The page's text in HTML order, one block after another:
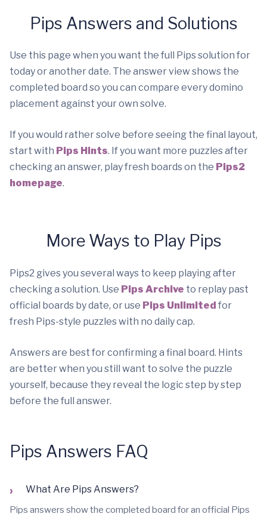
Pips Answers and Solutions
Use this page when you want the full Pips solution for
today or another date. The answer view shows the
completed board so you can compare every domino
placement against your own solve.
If you would rather solve before seeing the final layout,
start with Pips Hints. If you want more puzzles after
checking an answer, play fresh boards on the Pips2
homepage.
More Ways to Play Pips
Pips2 gives you several ways to keep playing after
checking a solution. Use Pips Archive to replay past
official boards by date, or use Pips Unlimited for
fresh Pips-style puzzles with no daily cap.
Answers are best for confirming a final board. Hints
are better when you still want to solve the puzzle
yourself, because they reveal the logic step by step
before the full answer.
Pips Answers FAQ
›
What Are Pips Answers?
Pips answers show the completed board for an official Pips